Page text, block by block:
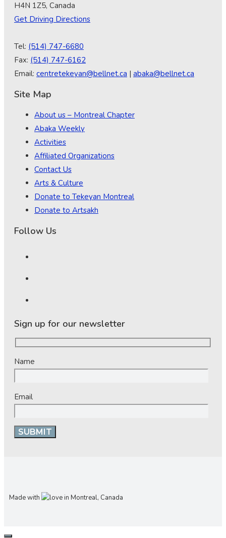
H4N 1Z5, Canada
Get Driving Directions
Tel: (514) 747-6680
Fax: (514) 747-6162
Email: centretekeyan@bellnet.ca | abaka@bellnet.ca
Site Map
About us – Montreal Chapter
Abaka Weekly
Activities
Affiliated Organizations
Contact Us
Arts & Culture
Donate to Tekeyan Montreal
Donate to Artsakh
Follow Us
Sign up for our newsletter
Name
Email
Made with in Montreal, Canada